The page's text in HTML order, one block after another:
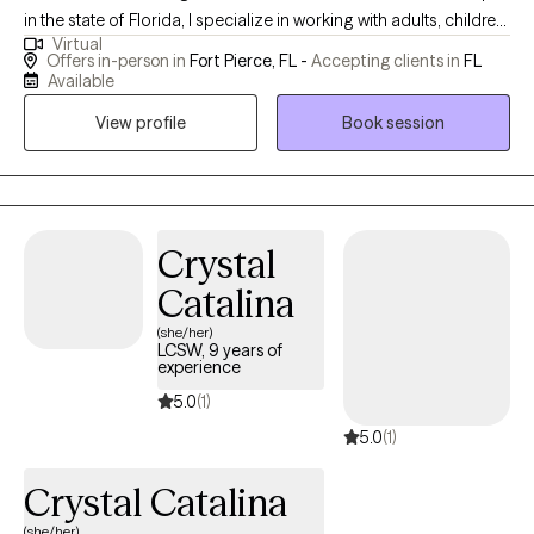
in the state of Florida, I specialize in working with adults, children,
and teens struggling with anxiety and stress management. I also
see individuals who struggle with self-esteem, relationships, and
and direct manner, combined with compassion, in a culturally
Department of Children and Families (DCF). I graduated with
honors from Webster University with a Master of Arts Degree in
Clinical Mental Health Counseling. I returned to graduate school
to receive my Education Specialist Degree in School Counseling
from Florida Atlantic University, graduating with honors. I was
born and raised in Florida and enjoy spending time with my
Virtual
Offers in-person in Fort Pierce, FL - Accepting clients in FL
Available
View profile
Book session
Crystal
Catalina
(she/her)
LCSW, 9 years of
experience
5.0(1)
5.0(1)
Crystal Catalina
(she/her)